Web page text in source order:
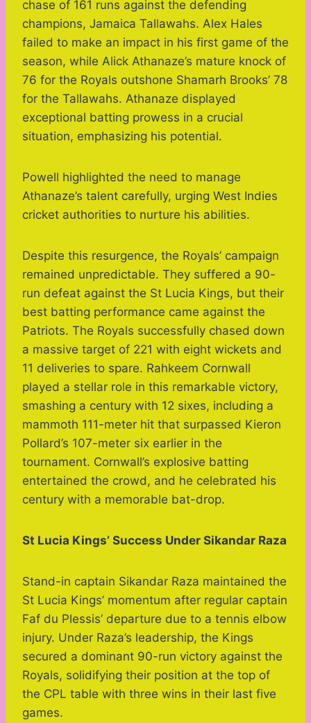
chase of 161 runs against the defending
champions, Jamaica Tallawahs. Alex Hales
failed to make an impact in his first game of the
season, while Alick Athanaze’s mature knock of
76 for the Royals outshone Shamarh Brooks’ 78
for the Tallawahs. Athanaze displayed
exceptional batting prowess in a crucial
situation, emphasizing his potential.
Powell highlighted the need to manage
Athanaze’s talent carefully, urging West Indies
cricket authorities to nurture his abilities.
Despite this resurgence, the Royals’ campaign
remained unpredictable. They suffered a 90-
run defeat against the St Lucia Kings, but their
best batting performance came against the
Patriots. The Royals successfully chased down
a massive target of 221 with eight wickets and
11 deliveries to spare. Rahkeem Cornwall
played a stellar role in this remarkable victory,
smashing a century with 12 sixes, including a
mammoth 111-meter hit that surpassed Kieron
Pollard’s 107-meter six earlier in the
tournament. Cornwall’s explosive batting
entertained the crowd, and he celebrated his
century with a memorable bat-drop.
St Lucia Kings’ Success Under Sikandar Raza
Stand-in captain Sikandar Raza maintained the
St Lucia Kings’ momentum after regular captain
Faf du Plessis’ departure due to a tennis elbow
injury. Under Raza’s leadership, the Kings
secured a dominant 90-run victory against the
Royals, solidifying their position at the top of
the CPL table with three wins in their last five
games.